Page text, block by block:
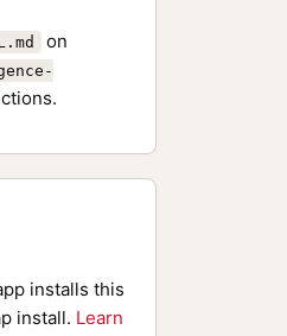
on
installs this
install. Learn